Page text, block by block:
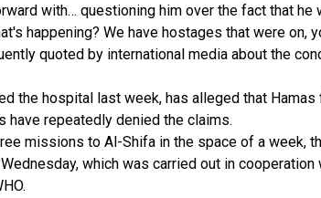
with… questioning him over the fact that
happening? We have hostages that were on,
quoted by international media about the
the hospital last week, has alleged that
have repeatedly denied the claims.
missions to Al-Shifa in the space of a week,
which was carried out in